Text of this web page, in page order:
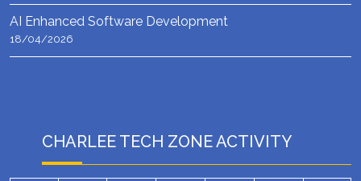
AI Enhanced Software Development
18/04/2026
CHARLEE TECH ZONE ACTIVITY